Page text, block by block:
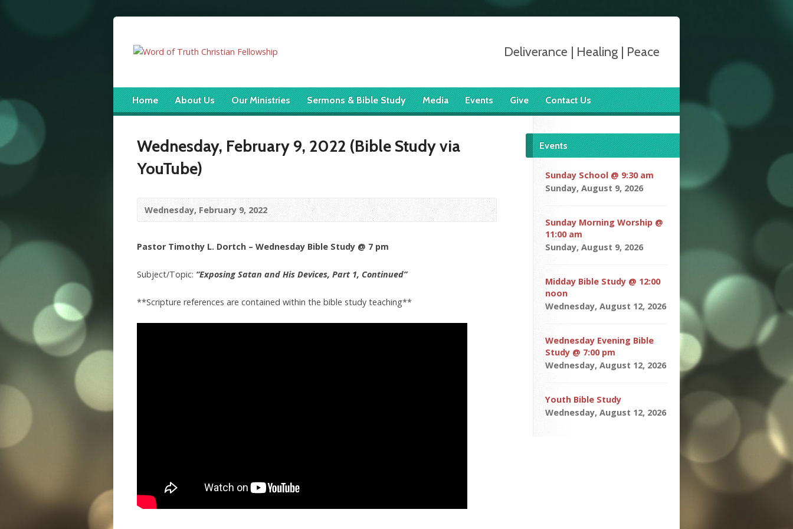
Deliverance | Healing | Peace
Home About Us Our Ministries Sermons & Bible Study Media Events Give Contact Us
Wednesday, February 9, 2022 (Bible Study via
YouTube)
Wednesday, February 9, 2022
Pastor Timothy L. Dortch – Wednesday Bible Study @ 7 pm
Subject/Topic: “Exposing Satan and His Devices, Part 1, Continued”
**Scripture references are contained within the bible study teaching**
Events
Sunday School @ 9:30 am
Sunday, August 9, 2026
Sunday Morning Worship @
11:00 am
Sunday, August 9, 2026
Midday Bible Study @ 12:00
noon
Wednesday, August 12, 2026
Wednesday Evening Bible
Study @ 7:00 pm
Wednesday, August 12, 2026
Youth Bible Study
Wednesday, August 12, 2026